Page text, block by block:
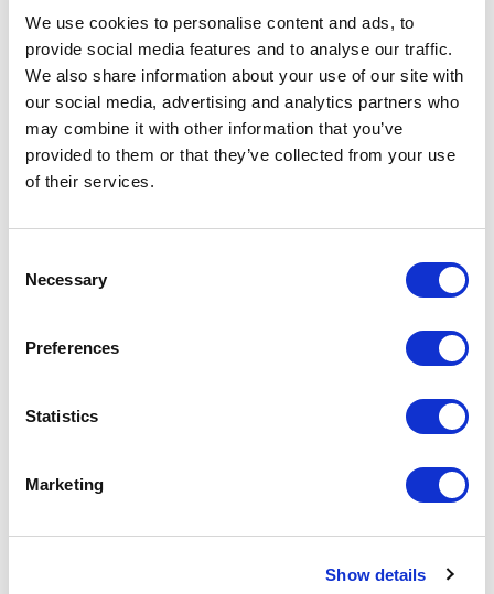
We use cookies to personalise content and ads, to
provide social media features and to analyse our traffic.
We also share information about your use of our site with
our social media, advertising and analytics partners who
may combine it with other information that you’ve
provided to them or that they’ve collected from your use
of their services.
Selection
Necessary
Preferences
Statistics
Marketing
Show details
Belden
8777 0601000 Copper Cable - 1000FT
Part #: 8777 0601000
$3,469.10